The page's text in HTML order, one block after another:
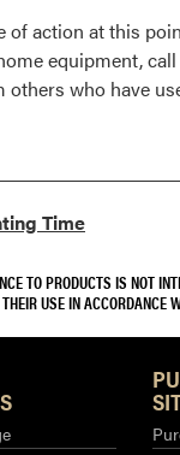
of action at this
equipment,
others who have
Time
TO PRODUCTS IS NOT
USE IN ACCORDANCE